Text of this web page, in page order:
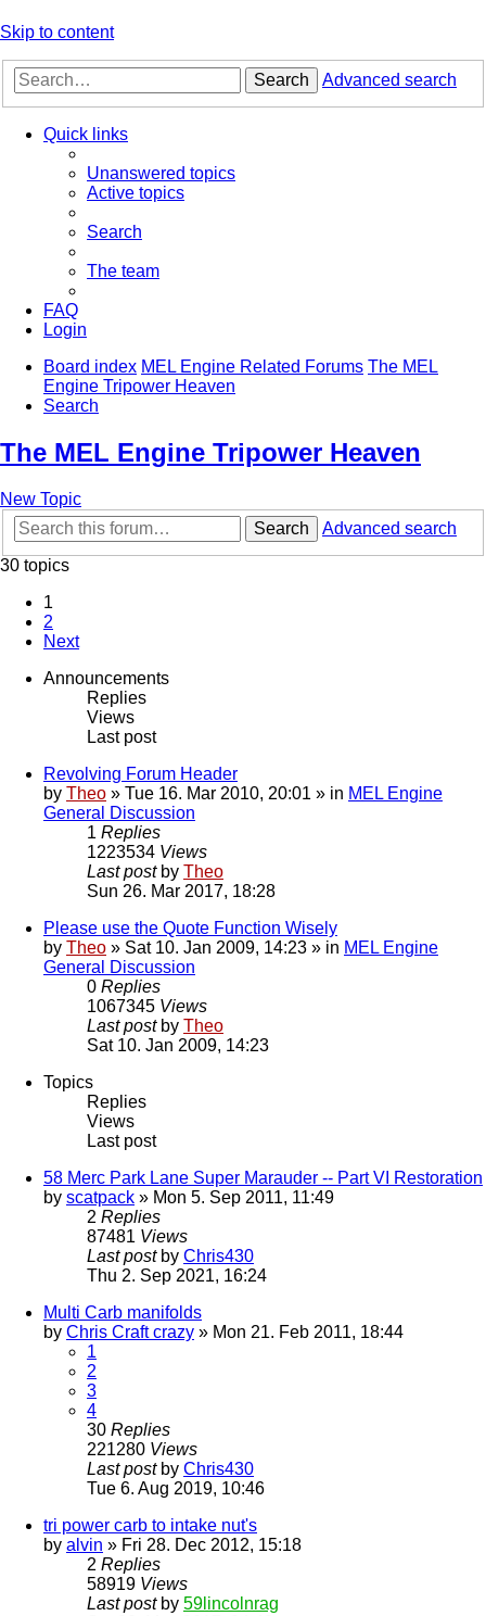
Skip to content
Search Advanced search
Quick links
Unanswered topics
Active topics
Search
The team
FAQ
Login
Board index MEL Engine Related Forums The MEL
Engine Tripower Heaven
Search
The MEL Engine Tripower Heaven
New Topic
Search
Advanced search
30 topics
1
2
Next
Announcements
Replies
Views
Last post
Revolving Forum Header
by Theo » Tue 16. Mar 2010, 20:01 » in MEL Engine
General Discussion
1 Replies
1223534 Views
Last post by Theo
Sun 26. Mar 2017, 18:28
Please use the Quote Function Wisely
by Theo » Sat 10. Jan 2009, 14:23 » in MEL Engine
General Discussion
0 Replies
1067345 Views
Last post by Theo
Sat 10. Jan 2009, 14:23
Topics
Replies
Views
Last post
58 Merc Park Lane Super Marauder -- Part VI Restoration
by scatpack » Mon 5. Sep 2011, 11:49
2 Replies
87481 Views
Last post by Chris430
Thu 2. Sep 2021, 16:24
Multi Carb manifolds
by Chris Craft crazy » Mon 21. Feb 2011, 18:44
1
2
3
4
30 Replies
221280 Views
Last post by Chris430
Tue 6. Aug 2019, 10:46
tri power carb to intake nut's
by alvin » Fri 28. Dec 2012, 15:18
2 Replies
58919 Views
Last post by 59lincolnrag